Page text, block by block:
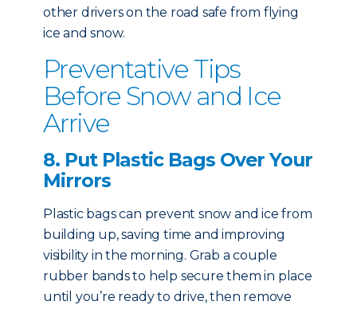
other drivers on the road safe from flying
ice and snow.
Preventative Tips
Before Snow and Ice
Arrive
8. Put Plastic Bags Over Your
Mirrors
Plastic bags can prevent snow and ice from
building up, saving time and improving
visibility in the morning. Grab a couple
rubber bands to help secure them in place
until you’re ready to drive, then remove